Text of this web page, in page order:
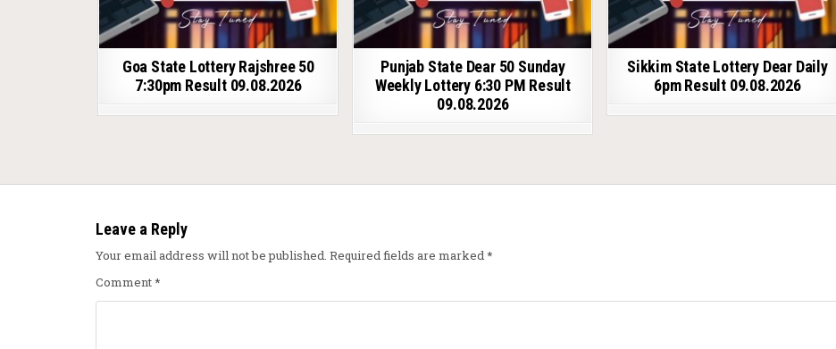
Goa State Lottery Rajshree 50
7:30pm Result 09.08.2026
Punjab State Dear 50 Sunday
Weekly Lottery 6:30 PM Result
09.08.2026
Sikkim State Lottery Dear Daily
6pm Result 09.08.2026
Leave a Reply
Your email address will not be published. Required fields are marked*
Comment*